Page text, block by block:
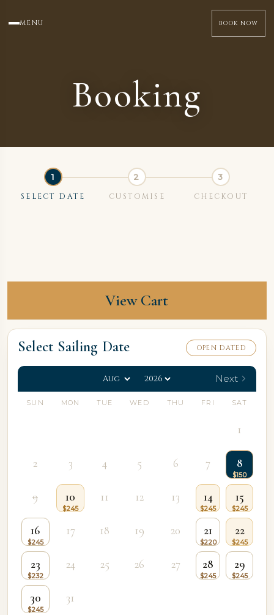
Booking
SELECT DATE CUSTOMISE CHECKOUT
View Cart
Select Sailing Date OPEN DATED
Next
SUN MON TUE WED THU FRI SAT
1
2 3 4 5 6 7 8
9 10 11 12 13 14 15
16 17 18 19 20 21 22
23 24 25 26 27 28 29
30 31
MENU BOOK NOW